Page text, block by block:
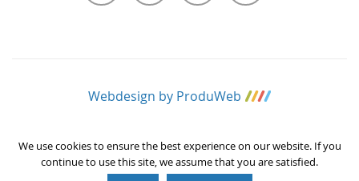
Webdesign by ProduWeb
We use cookies to ensure the best experience on our website. If you
continue to use this site, we assume that you are satisfied.